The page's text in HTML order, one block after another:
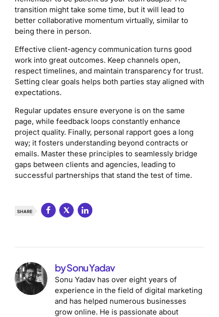
transition might take some time, but it will lead to
better collaborative momentum virtually, similar to
being there in person.
Effective client-agency communication turns good
work into great outcomes. Keep channels open,
respect timelines, and maintain transparency for trust.
Setting clear goals helps both parties stay aligned with
expectations.
Regular updates ensure everyone is on the same
page, while feedback loops constantly enhance
project quality. Finally, personal rapport goes a long
way; it fosters understanding beyond contracts or
emails. Master these principles to seamlessly bridge
gaps between clients and agencies, leading to
successful partnerships that stand the test of time.
SHARE
by Sonu Yadav
Sonu Yadav has over eight years of
experience in the field of digital marketing
and has helped numerous businesses
grow online. He is passionate about